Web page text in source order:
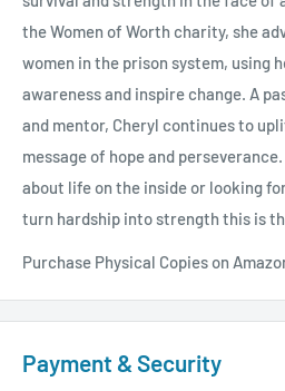
the Women of Worth charity, she
women in the prison system, using
awareness and inspire change. A
and mentor, Cheryl continues to
message of hope and
about life on the inside or looking
turn hardship into strength this is
Purchase Physical Copies on
Payment & Security